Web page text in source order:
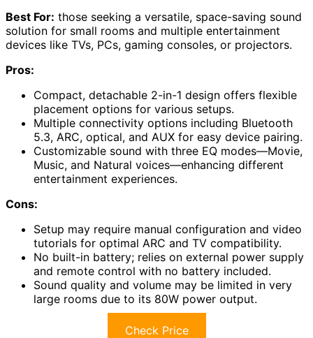
Best For: those seeking a versatile, space-saving sound
solution for small rooms and multiple entertainment
devices like TVs, PCs, gaming consoles, or projectors.
Pros:
Compact, detachable 2-in-1 design offers flexible
placement options for various setups.
Multiple connectivity options including Bluetooth
5.3, ARC, optical, and AUX for easy device pairing.
Customizable sound with three EQ modes—Movie,
Music, and Natural voices—enhancing different
entertainment experiences.
Cons:
Setup may require manual configuration and video
tutorials for optimal ARC and TV compatibility.
No built-in battery; relies on external power supply
and remote control with no battery included.
Sound quality and volume may be limited in very
large rooms due to its 80W power output.
Check Price